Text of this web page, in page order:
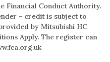
Financial Conduct Authority.
- credit is subject to
by Mitsubishi HC
Apply. The register can